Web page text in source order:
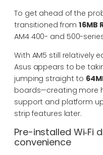
To get ahead of the
transitioned from16MB
AM4 400- and 500-
With AM5 still relatively
Asus appears to be
jumping straight to
boards—creating more
support and platform
strip features later.
Pre-installed Wi‑Fi
convenience